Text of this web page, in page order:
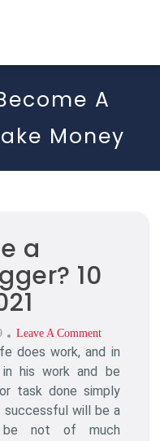
A
Money
a
10
Leave A CommentOn
How
To
Become
Successful
does work, and in
his work and be
task done simply
will be a
be not of much